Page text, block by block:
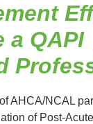
a QAPI
AHCA/NCAL
of Post-